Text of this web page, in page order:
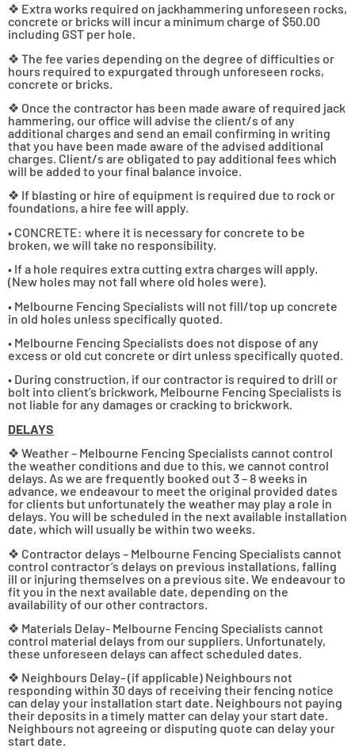
❖ Extra works required on jackhammering unforeseen rocks,
concrete or bricks will incur a minimum charge of $50.00
including GST per hole.
❖ The fee varies depending on the degree of difficulties or
hours required to expurgated through unforeseen rocks,
concrete or bricks.
❖ Once the contractor has been made aware of required jack
hammering, our office will advise the client/s of any
additional charges and send an email confirming in writing
that you have been made aware of the advised additional
charges. Client/s are obligated to pay additional fees which
will be added to your final balance invoice.
❖ If blasting or hire of equipment is required due to rock or
foundations, a hire fee will apply.
• CONCRETE: where it is necessary for concrete to be
broken, we will take no responsibility.
• If a hole requires extra cutting extra charges will apply.
(New holes may not fall where old holes were).
• Melbourne Fencing Specialists will not fill/top up concrete
in old holes unless specifically quoted.
• Melbourne Fencing Specialists does not dispose of any
excess or old cut concrete or dirt unless specifically quoted.
• During construction, if our contractor is required to drill or
bolt into client’s brickwork, Melbourne Fencing Specialists is
not liable for any damages or cracking to brickwork.
DELAYS
❖ Weather – Melbourne Fencing Specialists cannot control
the weather conditions and due to this, we cannot control
delays. As we are frequently booked out 3 – 8 weeks in
advance, we endeavour to meet the original provided dates
for clients but unfortunately the weather may play a role in
delays. You will be scheduled in the next available installation
date, which will usually be within two weeks.
❖ Contractor delays – Melbourne Fencing Specialists cannot
control contractor’s delays on previous installations, falling
ill or injuring themselves on a previous site. We endeavour to
fit you in the next available date, depending on the
availability of our other contractors.
❖ Materials Delay- Melbourne Fencing Specialists cannot
control material delays from our suppliers. Unfortunately,
these unforeseen delays can affect scheduled dates.
❖ Neighbours Delay- (if applicable) Neighbours not
responding within 30 days of receiving their fencing notice
can delay your installation start date. Neighbours not paying
their deposits in a timely matter can delay your start date.
Neighbours not agreeing or disputing quote can delay your
start date.